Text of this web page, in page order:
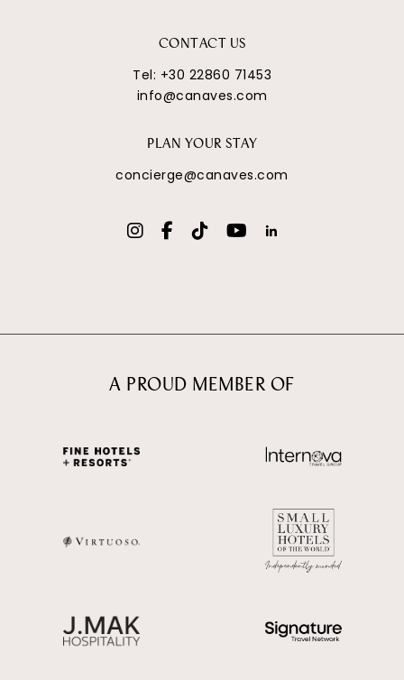
CONTACT US
Tel: +30 22860 71453
info@canaves.com
PLAN YOUR STAY
concierge@canaves.com
A PROUD MEMBER OF